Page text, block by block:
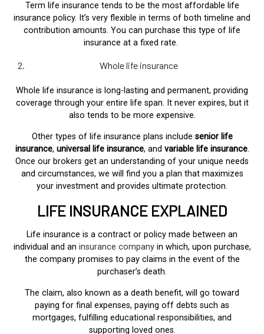
Term life insurance tends to be the most affordable life
insurance policy. It’s very flexible in terms of both timeline and
contribution amounts. You can purchase this type of life
insurance at a fixed rate.
Whole life insurance
Whole life insurance is long-lasting and permanent, providing
coverage through your entire life span. It never expires, but it
also tends to be more expensive.
Other types of life insurance plans include senior life
insurance, universal life insurance, and variable life insurance.
Once our brokers get an understanding of your unique needs
and circumstances, we will find you a plan that maximizes
your investment and provides ultimate protection.
LIFE INSURANCE EXPLAINED
Life insurance is a contract or policy made between an
individual and an insurance companyin which, upon purchase,
the company promises to pay claims in the event of the
purchaser’s death.
The claim, also known as a death benefit, will go toward
paying for final expenses, paying off debts such as
mortgages, fulfilling educational responsibilities, and
supporting loved ones.